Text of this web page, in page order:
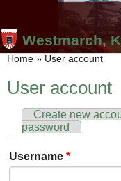
Skip to main content
Skip to search
Westmarch,
You are here
Home » User account
User account
Primary tabs
Create new
password
Username*